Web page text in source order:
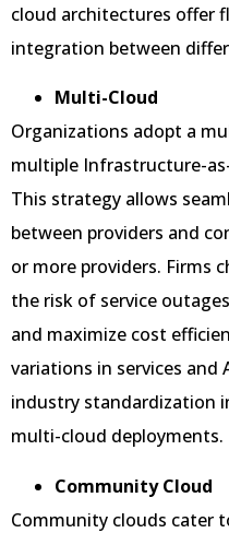
cloud architectures offer
integration between
Multi-Cloud
Organizations adopt a
multiple Infrastructure-
This strategy allows
between providers and
or more providers. Firms
the risk of service
and maximize cost
variations in services and
industry standardization
multi-cloud deployments.
Community Cloud
Community clouds cater